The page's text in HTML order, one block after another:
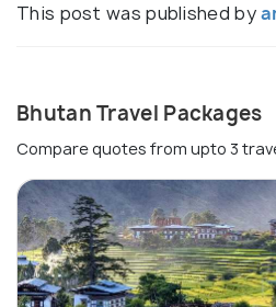
This post was published by
Bhutan Travel Packages
Compare quotes from upto 3